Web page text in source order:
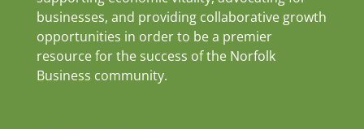
businesses, and providing collaborative growth
opportunities in order to be a premier
resource for the success of the Norfolk
Business community.